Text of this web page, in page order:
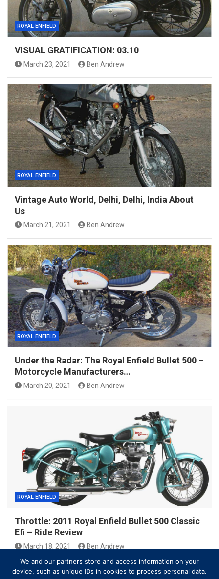
ROYAL ENFIELD
VISUAL GRATIFICATION: 03.10
March 23, 2021 Ben Andrew
ROYAL ENFIELD
Vintage Auto World, Delhi, Delhi, India About
Us
March 21, 2021 Ben Andrew
ROYAL ENFIELD
Under the Radar: The Royal Enfield Bullet 500 –
Motorcycle Manufacturers…
March 20, 2021 Ben Andrew
ROYAL ENFIELD
Throttle: 2011 Royal Enfield Bullet 500 Classic
Efi – Ride Review
March 18, 2021
Ben Andrew
We and our partners store and access information on your
device, such as unique IDs in cookies to process personal data.